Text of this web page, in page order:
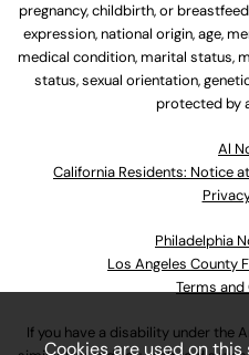
pregnancy, childbirth, or
expression, national origin, age,
medical condition, marital status,
status, sexual orientation,
protected by
Al
California Residents: Notice
Philadelphia
Los Angeles County
Terms
If you have a disability under the
Cookies are used on